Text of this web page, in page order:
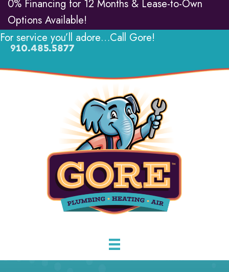
0% Financing for 12 Months & Lease-to-Own
Options Available!
For service you’ll adore…Call Gore!
910.485.5877